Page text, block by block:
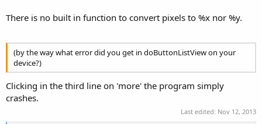
There is no built in function to convert pixels to %x nor %y.
(by the way what error did you get in doButtonListView on your
device?)
Clicking in the third line on 'more' the program simply
crashes.
Last edited: Nov 12, 2013